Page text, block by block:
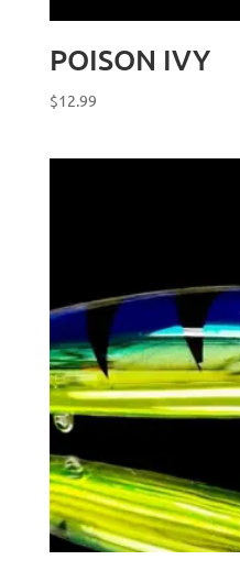
POISON IVY
$12.99